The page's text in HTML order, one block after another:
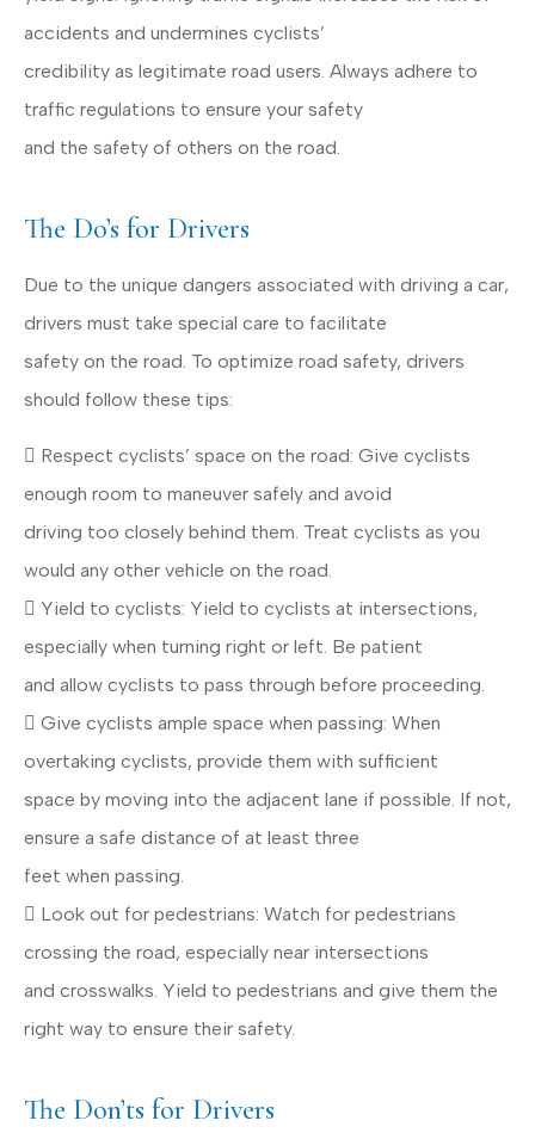
accidents and undermines cyclists’
credibility as legitimate road users. Always adhere to
traffic regulations to ensure your safety
and the safety of others on the road.
The Do’s for Drivers
Due to the unique dangers associated with driving a car,
drivers must take special care to facilitate
safety on the road. To optimize road safety, drivers
should follow these tips:
 Respect cyclists’ space on the road: Give cyclists
enough room to maneuver safely and avoid
driving too closely behind them. Treat cyclists as you
would any other vehicle on the road.
 Yield to cyclists: Yield to cyclists at intersections,
especially when turning right or left. Be patient
and allow cyclists to pass through before proceeding.
 Give cyclists ample space when passing: When
overtaking cyclists, provide them with sufficient
space by moving into the adjacent lane if possible. If not,
ensure a safe distance of at least three
feet when passing.
 Look out for pedestrians: Watch for pedestrians
crossing the road, especially near intersections
and crosswalks. Yield to pedestrians and give them the
right way to ensure their safety.
The Don’ts for Drivers